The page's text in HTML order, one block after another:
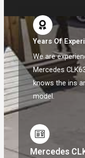
Years Of
We are
Mercedes
knows the ins
model.
Mercedes